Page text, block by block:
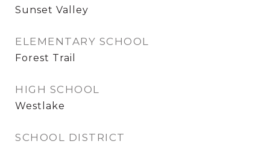
Sunset Valley
ELEMENTARY SCHOOL
Forest Trail
HIGH SCHOOL
Westlake
SCHOOL DISTRICT